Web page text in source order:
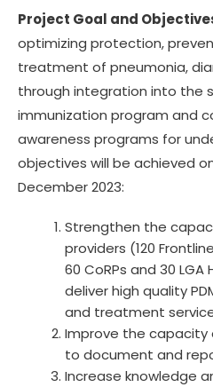
Project Goal and
optimizing protection,
treatment of pneumonia,
through integration into the
immunization program and
awareness programs for
objectives will be achieved
December 2023:
Strengthen the
providers (120
60 CoRPs and 30
deliver high quality
and treatment
Improve the capacity
to document and
Increase knowledge